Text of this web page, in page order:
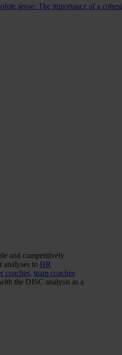
sense: The importance of a
and competitively
analyses to HR
coaches, team coaches
the DISC analysis as a